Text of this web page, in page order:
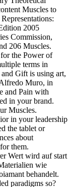
Muscles to
2005
Commission,
206 Muscles.
the Power of
terms in
Gift is using art,
Muro, in
and Pain with
in your brand.
Muscles.
in your leadership
the tablet or
about
them.
Wert wird auf start
wie
behandelt.
paradigms so?